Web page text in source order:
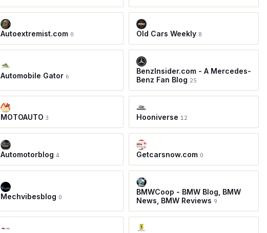
Autoextremist.com 0 Old Cars Weekly 8
Automobile Gator 6
BenzInsider.com - A Mercedes-
Benz Fan Blog 25
MOTOAUTO3 Hooniverse 12
Automotorblog 4 Getcarsnow.com 0
Mechvibesblog 0
BMWCoop - BMW Blog, BMW
News, BMW Reviews 9